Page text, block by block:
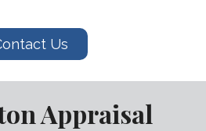
Us
Appraisal